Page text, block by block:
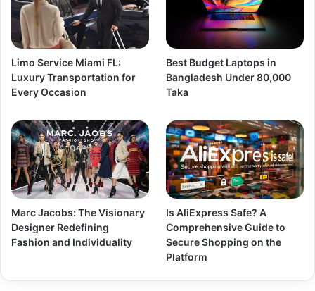
Limo Service Miami FL:
Luxury Transportation for
Every Occasion
Best Budget Laptops in
Bangladesh Under 80,000
Taka
Marc Jacobs: The Visionary
Designer Redefining
Fashion and Individuality
Is AliExpress Safe? A
Comprehensive Guide to
Secure Shopping on the
Platform